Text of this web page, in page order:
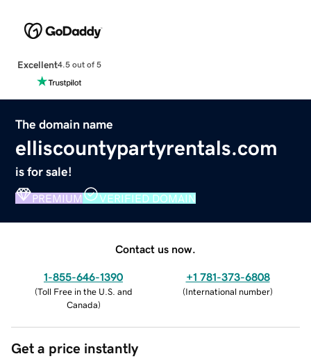
Excellent4.5 out of 5
The domain name
elliscountypartyrentals.com
is for sale!
PREMIUM VERIFIED DOMAIN
Contact us now.
1-855-646-1390
(Toll Free in the U.S. and
Canada)
+1 781-373-6808
(International number)
Get a price instantly